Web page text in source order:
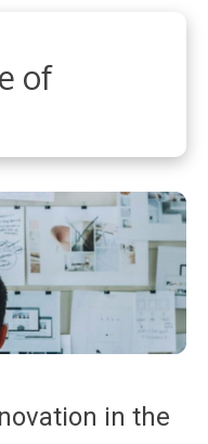
of
in the